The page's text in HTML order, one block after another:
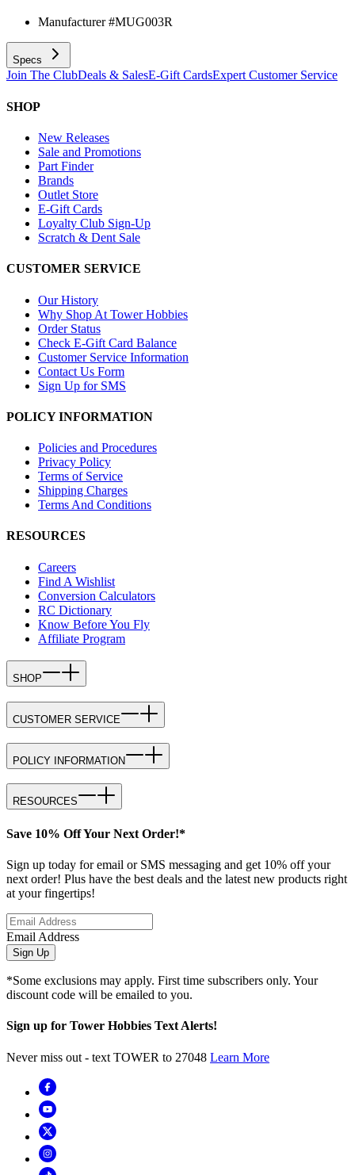
Manufacturer #MUG003R
Specs
Join The ClubDeals & SalesE-Gift CardsExpert Customer Service
SHOP
New Releases
Sale and Promotions
Part Finder
Brands
Outlet Store
E-Gift Cards
Loyalty Club Sign-Up
Scratch & Dent Sale
CUSTOMER SERVICE
Our History
Why Shop At Tower Hobbies
Order Status
Check E-Gift Card Balance
Customer Service Information
Contact Us Form
Sign Up for SMS
POLICY INFORMATION
Policies and Procedures
Privacy Policy
Terms of Service
Shipping Charges
Terms And Conditions
RESOURCES
Careers
Find A Wishlist
Conversion Calculators
RC Dictionary
Know Before You Fly
Affiliate Program
SHOP
CUSTOMER SERVICE
POLICY INFORMATION
RESOURCES
Save 10% Off Your Next Order!*
Sign up today for email or SMS messaging and get 10% off your
next order! Plus have the best deals and the latest new products right
at your fingertips!
Email Address
Sign Up
*Some exclusions may apply. First time subscribers only. Your
discount code will be emailed to you.
Sign up for Tower Hobbies Text Alerts!
Never miss out - text TOWER to 27048 Learn More